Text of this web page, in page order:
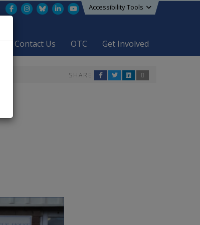
Accessibility Tools
Contact Us OTC Get Involved
FacebookInstagram
BlueskyLinkedInYouTube
SHARE